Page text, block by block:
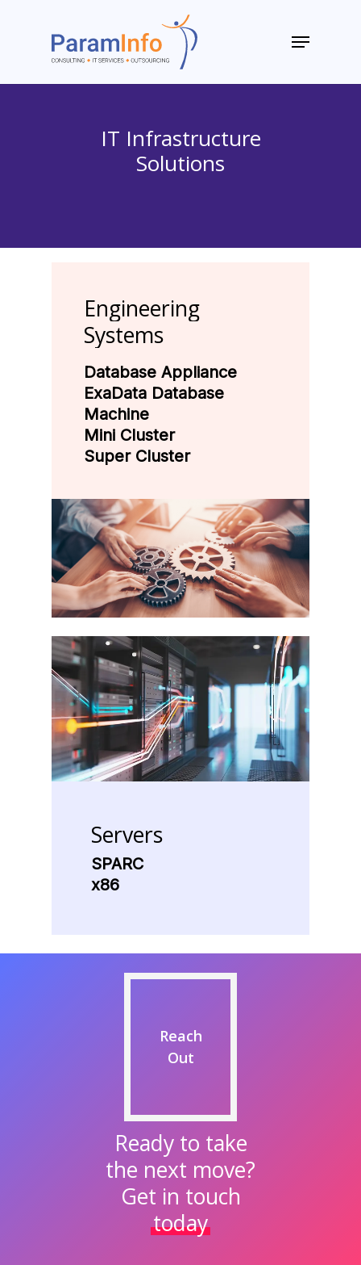
Menu
IT Infrastructure
Solutions
Engineering
Systems
Database Appliance
ExaData Database
Machine
Mini Cluster
Super Cluster
Servers
SPARC
x86
Reach
Out
Ready to take
the next move?
Get in touch
today